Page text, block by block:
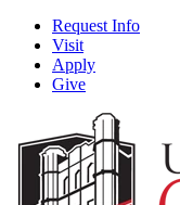
Request Info
Visit
Apply
Give